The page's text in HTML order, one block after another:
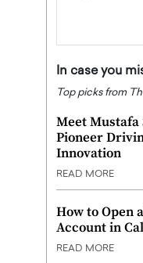
In case you
Top picks from
Meet Mustafa
Pioneer
Innovation
READ MORE
How to Open
Account in
READ MORE